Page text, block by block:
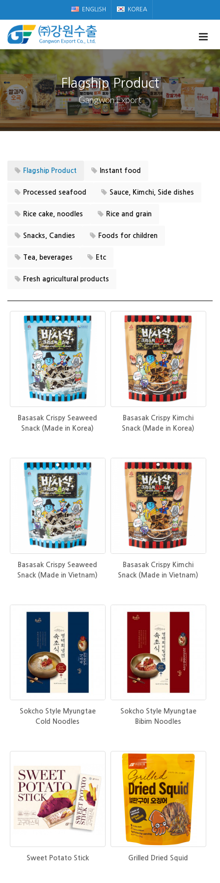
ENGLISH KOREA
Flagship Product
Gangwon Export
Flagship Product Instant food
Processed seafood Sauce, Kimchi, Side dishes
Rice cake, noodles Rice and grain
Snacks, Candies Foods for children
Tea, beverages Etc
Fresh agricultural products
Basasak Crispy Seaweed
Snack (Made in Korea)
Basasak Crispy Kimchi
Snack (Made in Korea)
Basasak Crispy Seaweed
Snack (Made in Vietnam)
Basasak Crispy Kimchi
Snack (Made in Vietnam)
Sokcho Style Myungtae
Cold Noodles
Sokcho Style Myungtae
Bibim Noodles
Sweet Potato Stick Grilled Dried Squid